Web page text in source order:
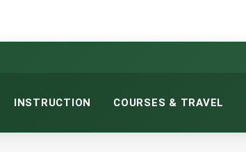
INSTRUCTION COURSES & TRAVEL